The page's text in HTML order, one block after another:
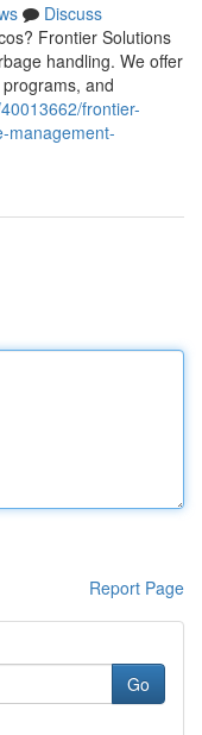
Discuss
Frontier Solutions
handling. We offer
and
frontier-
management-
Report Page
Go